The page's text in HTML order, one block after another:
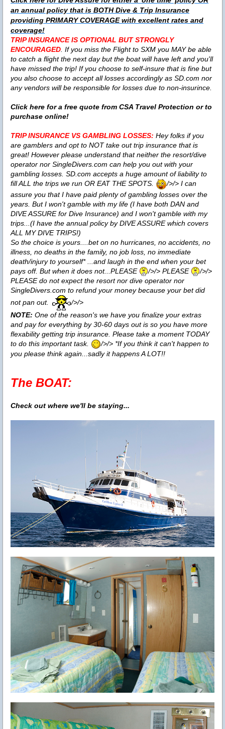
an annual policy that is BOTH Dive & Trip Insurance
providing PRIMARY COVERAGE with excellent rates and
coverage!
TRIP INSURANCE IS OPTIONAL BUT STRONGLY
ENCOURAGED If you miss the Flight to SXM you MAY be able
to catch a flight the next day but the boat will have left and you'll
have missed the trip! If you choose to self-insure that is fine but
you also choose to accept all losses accordingly as SD.com nor
any vendors will be responsible for losses due to non-insurince.
Click here for a free quote from CSA Travel Protection or to
purchase online!
TRIP INSURANCE VS GAMBLING LOSSES: Hey folks if you
are gamblers and opt to NOT take out trip insurance that is
great! However please understand that neither the resort/dive
operator nor SingleDivers.com can help you out with your
gambling losses. SD.com accepts a huge amount of liability to
fill ALL the trips we run OR EAT THE SPOTS.
/>/> I can
assure you that I have paid plenty of gambling losses over the
years. But I won't gamble with my life (I have both DAN and
DIVE ASSURE for Dive Insurance) and I won't gamble with my
trips...(I have the annual policy by DIVE ASSURE which covers
ALL MY DIVE TRIPS!)
So the choice is yours....bet on no hurricanes, no accidents, no
illness, no deaths in the family, no job loss, no immediate
death/injury to yourself* ...and laugh in the end when your bet
pays off. But when it does not...PLEASE
/>/> PLEASE
/>/>
PLEASE do not expect the resort nor dive operator nor
SingleDivers.com to refund your money because your bet did
not pan out.
/>/>
NOTE: One of the reason's we have you finalize your extras
and pay for everything by 30-60 days out is so you have more
flexability getting trip insurance. Please take a moment TODAY
to do this important task.
/>/> *If you think it can't happen to
you please think again...sadly it happens A LOT!!
The BOAT:
Check out where we'll be staying...